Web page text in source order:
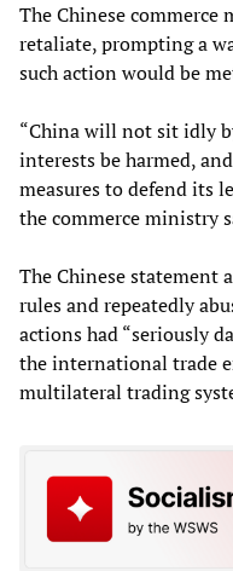
The Chinese
retaliate, prompting a
such action would be
“China will not sit idly
interests be harmed,
measures to defend its
the commerce ministry
The Chinese statement
rules and repeatedly
actions had “seriously
the international trade
multilateral trading